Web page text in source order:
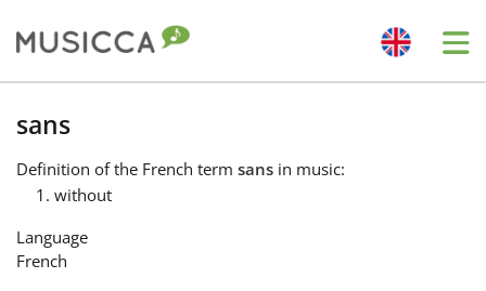
Български
Dansk
sans
Definition of the French term sans in music:
without
Language
French